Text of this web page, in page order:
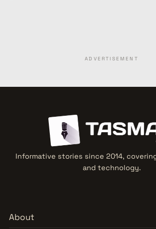
ADVERTISEMENT
Informative stories since 2014,
and technology.
About